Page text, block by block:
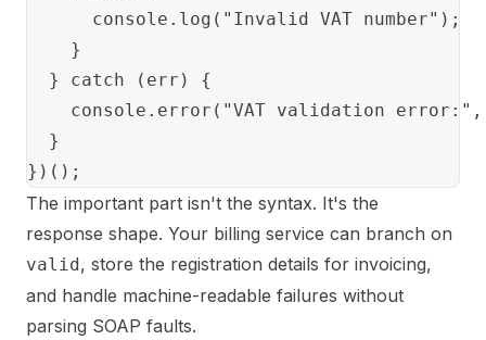
      console.log("Invalid VAT number");
    }
  } catch (err) {
console.error("VAT validation
  }
The important part isn't the syntax. It's the
response shape. Your billing service can branch on
valid, store the registration details for invoicing,
and handle machine-readable failures without
parsing SOAP faults.